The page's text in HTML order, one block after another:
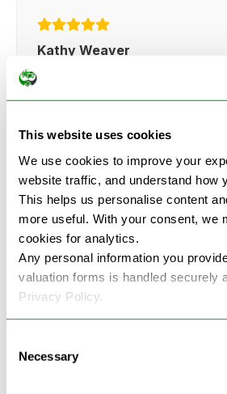
This website uses cookies
We use cookies to improve your
website traffic, and understand how
This helps us personalise content
more useful. With your consent, we
cookies for analytics.
Any personal information you
valuation forms is handled securely
Privacy Policy.
Selection
Necessary
Kathy Weaver
"Very simple and easy
everything so straightforward
See more reviews